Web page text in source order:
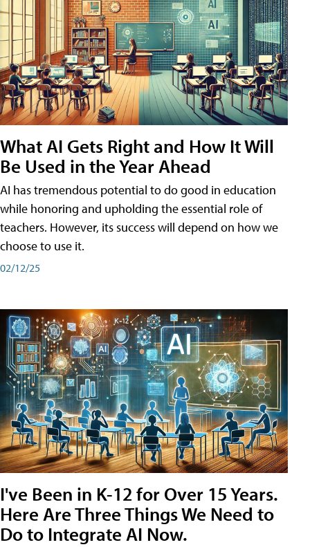
What AI Gets Right and How It Will
Be Used in the Year Ahead
AI has tremendous potential to do good in education
while honoring and upholding the essential role of
teachers. However, its success will depend on how we
choose to use it.
02/12/25
I've Been in K-12 for Over 15 Years.
Here Are Three Things We Need to
Do to Integrate AI Now.